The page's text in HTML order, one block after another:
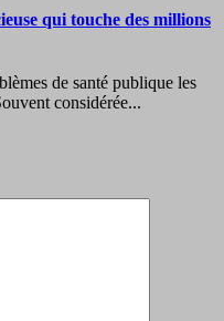
qui touche des millions
de santé publique les
considérée...